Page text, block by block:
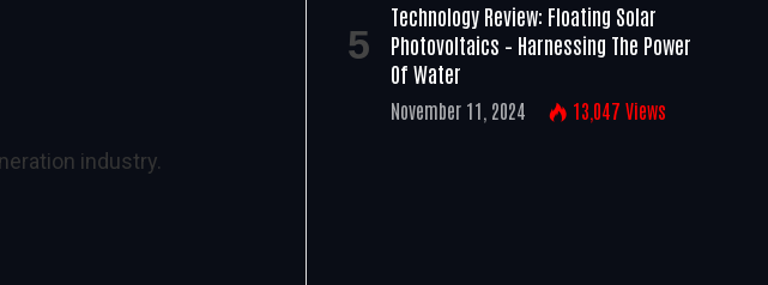
industry.
Technology Review: Floating Solar
Photovoltaics – Harnessing The Power
Of Water
November 11, 2024 13,047 Views